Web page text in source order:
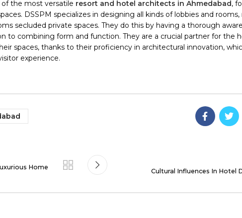
of the most versatile resort and hotel architects in Ahmedabad,
DSSPM specializes in designing all kinds of lobbies and
secluded private spaces. They do this by having a thorough
to combining form and function. They are a crucial partner for the
spaces, thanks to their proficiency in architectural innovation,
experience.
Home
Cultural Influences In Hotel